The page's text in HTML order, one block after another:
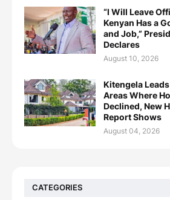
“I Will Leave
Kenyan Has a
and Job,”
Declares
August 10, 2026
Kitengela
Areas Where
Declined, New
Report Shows
August 04, 2026
CATEGORIES